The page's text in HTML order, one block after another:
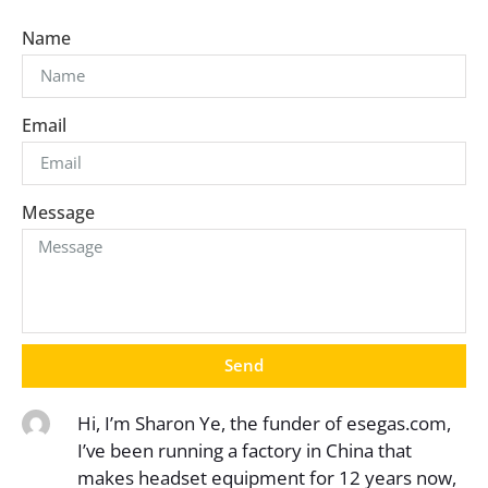
Name
Email
Message
Send
Hi, I’m Sharon Ye, the funder of esegas.com,
I’ve been running a factory in China that
makes headset equipment for 12 years now,